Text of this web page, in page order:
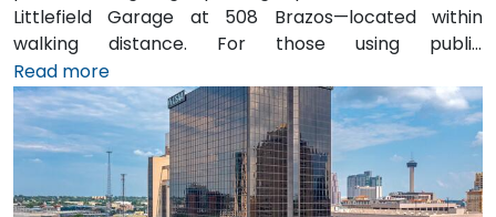
Littlefield Garage at 508 Brazos—located within
walking distance. For those using public
transportation, the venue is just a short walk from the
Downtown Station (CapMetro) and is served by
several bus routes. Travelers arriving by air will find
that Austin-Bergstrom International Airport is
approximately 8 miles away, providing
straightforward access to and from the venue.
Read more